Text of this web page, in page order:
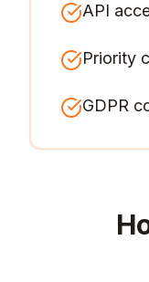
API
Priority
GDPR